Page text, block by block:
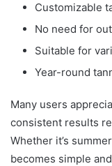
Customizable
No need for
Suitable for
Year-round
Many users
consistent results
Whether it’s
becomes simple